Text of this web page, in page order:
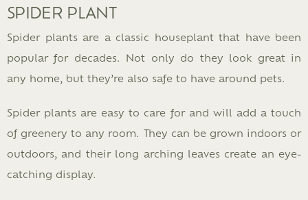
SPIDER PLANT
Spider plants are a classic houseplant that have been
popular for decades. Not only do they look great in
any home, but they’re also safe to have around pets.
Spider plants are easy to care for and will add a touch
of greenery to any room. They can be grown indoors or
outdoors, and their long arching leaves create an eye-
catching display.